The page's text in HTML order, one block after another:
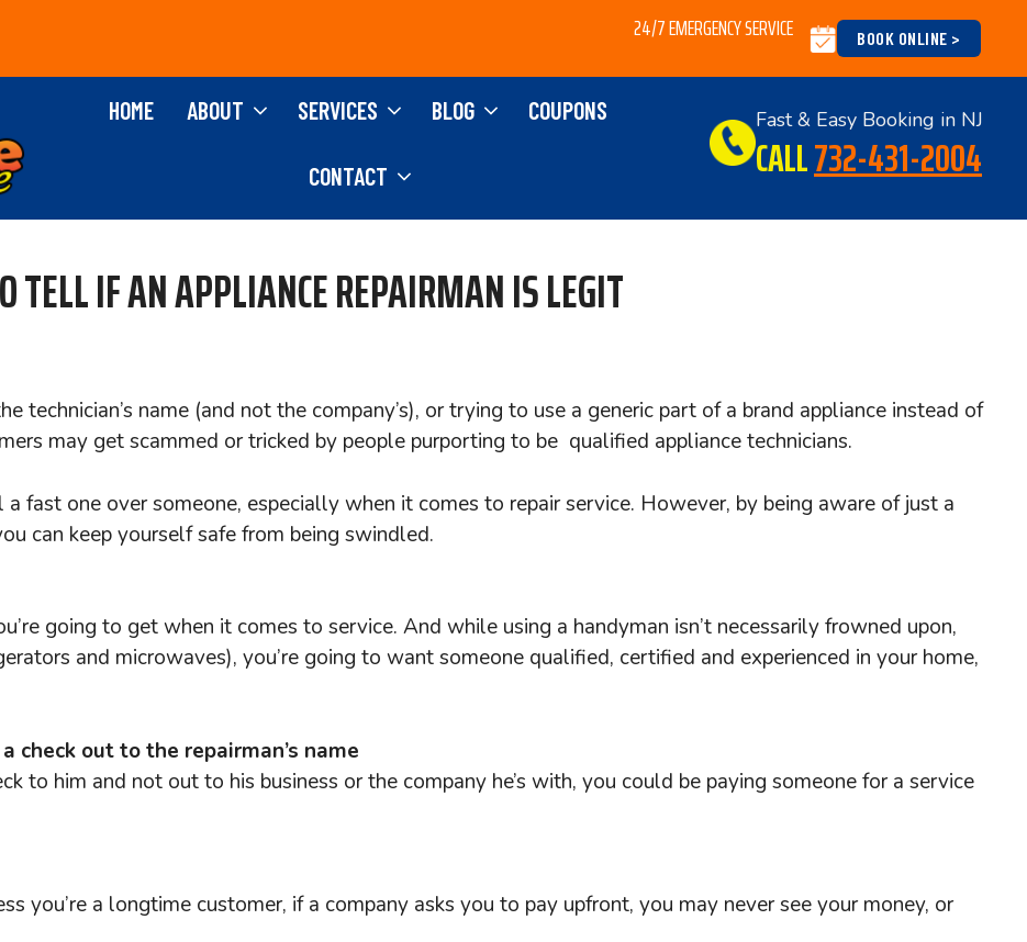
24/7 EMERGENCY SERVICE BOOK ONLINE >
HOME ABOUT SERVICES BLOG COUPONS
CONTACT
Fast & Easy Booking in NJ
CALL732-431-2004
TELL IF AN APPLIANCE REPAIRMAN IS LEGIT
technician’s name (and not the company’s), or trying to use a generic part of a brand appliance instead of
may get scammed or tricked by people purporting to be qualified appliance technicians.
fast one over someone, especially when it comes to repair service. However, by being aware of just a
can keep yourself safe from being swindled.
going to get when it comes to service. And while using a handyman isn’t necessarily frowned upon,
and microwaves), you’re going to want someone qualified, certified and experienced in your home,
check out to the repairman’s name
to him and not out to his business or the company he’s with, you could be paying someone for a service
you’re a longtime customer, if a company asks you to pay upfront, you may never see your money, or